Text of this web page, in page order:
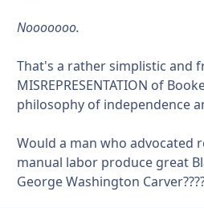
Nooooooo.
That's a rather simplistic and
MISREPRESENTATION of
philosophy of independence
Would a man who advocated
manual labor produce great
George Washington